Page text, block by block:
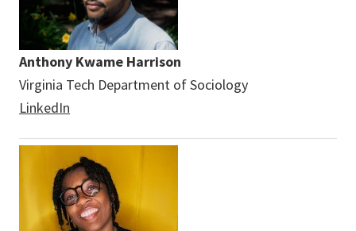
Anthony Kwame Harrison
Virginia Tech Department of Sociology
LinkedIn